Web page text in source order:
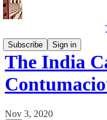
Subscribe
Sign in
The India
Nov 3, 2020